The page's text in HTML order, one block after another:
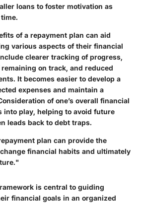
loans to foster motivation as
of a repayment plan can aid
various aspects of their financial
clearer tracking of progress,
on track, and reduced
It becomes easier to develop a
expenses and maintain a
of one’s overall financial
into play, helping to avoid future
leads back to debt traps.
plan can provide the
financial habits and ultimately
is central to guiding
financial goals in an organized